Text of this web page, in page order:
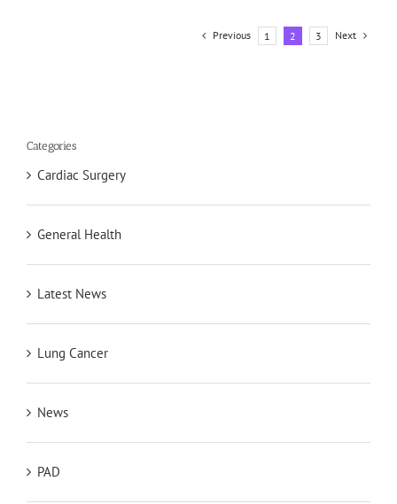
Previous 1 2 3 Next
Categories
Cardiac Surgery
General Health
Latest News
Lung Cancer
News
PAD